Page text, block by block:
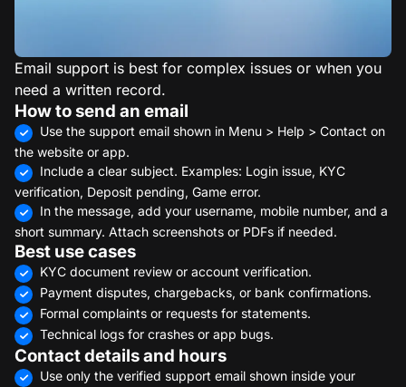
Email support is best for complex issues or when you
need a written record.
How to send an email
Use the support email shown in Menu > Help > Contact on
the website or app.
Include a clear subject. Examples: Login issue, KYC
verification, Deposit pending, Game error.
In the message, add your username, mobile number, and a
short summary. Attach screenshots or PDFs if needed.
Best use cases
KYC document review or account verification.
Payment disputes, chargebacks, or bank confirmations.
Formal complaints or requests for statements.
Technical logs for crashes or app bugs.
Contact details and hours
Use only the verified support email shown inside your